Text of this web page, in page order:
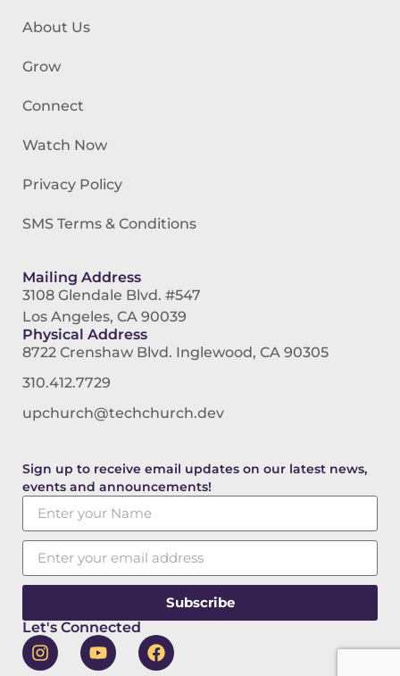
About Us
Grow
Connect
Watch Now
Privacy Policy
SMS Terms & Conditions
Mailing Address
3108 Glendale Blvd. #547
Los Angeles, CA 90039
Physical Address
8722 Crenshaw Blvd. Inglewood, CA 90305
310.412.7729
upchurch@techchurch.dev
Sign up to receive email updates on our latest news,
events and announcements!
Subscribe
Let's Connected